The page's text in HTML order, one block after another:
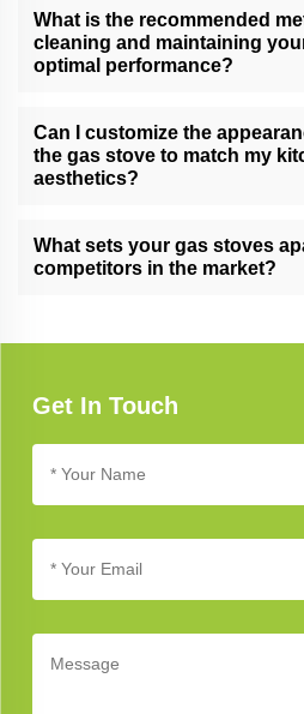
making them suitable for both home
culinary settings.
What is the recommended
cleaning and maintaining
optimal performance?
cleaning and maintenance tips,
and reliability.
Can I customize the
the gas stove to match my
aesthetics?
allowing you to tailor the appearance
your unique kitchen design.
What sets your gas stoves
competitors in the market?
new standards in kitchen appliance
Get In Touch